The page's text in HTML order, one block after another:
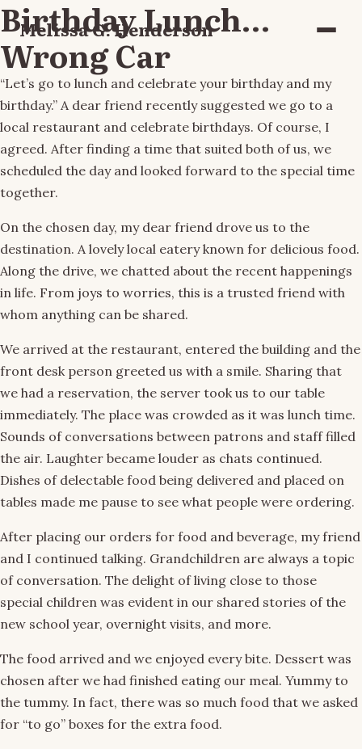
Melissa G. Henderson Menu
Birthday Lunch…
Wrong Car
“Let’s go to lunch and celebrate your birthday and my
birthday.” A dear friend recently suggested we go to a
local restaurant and celebrate birthdays. Of course, I
agreed. After finding a time that suited both of us, we
scheduled the day and looked forward to the special time
together.
On the chosen day, my dear friend drove us to the
destination. A lovely local eatery known for delicious food.
Along the drive, we chatted about the recent happenings
in life. From joys to worries, this is a trusted friend with
whom anything can be shared.
We arrived at the restaurant, entered the building and the
front desk person greeted us with a smile. Sharing that
we had a reservation, the server took us to our table
immediately. The place was crowded as it was lunch time.
Sounds of conversations between patrons and staff filled
the air. Laughter became louder as chats continued.
Dishes of delectable food being delivered and placed on
tables made me pause to see what people were ordering.
After placing our orders for food and beverage, my friend
and I continued talking. Grandchildren are always a topic
of conversation. The delight of living close to those
special children was evident in our shared stories of the
new school year, overnight visits, and more.
The food arrived and we enjoyed every bite. Dessert was
chosen after we had finished eating our meal. Yummy to
the tummy. In fact, there was so much food that we asked
for “to go” boxes for the extra food.